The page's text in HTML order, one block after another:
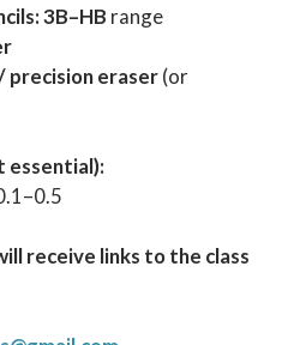
3B–HB range
precision eraser(or
essential):
receive links to the class